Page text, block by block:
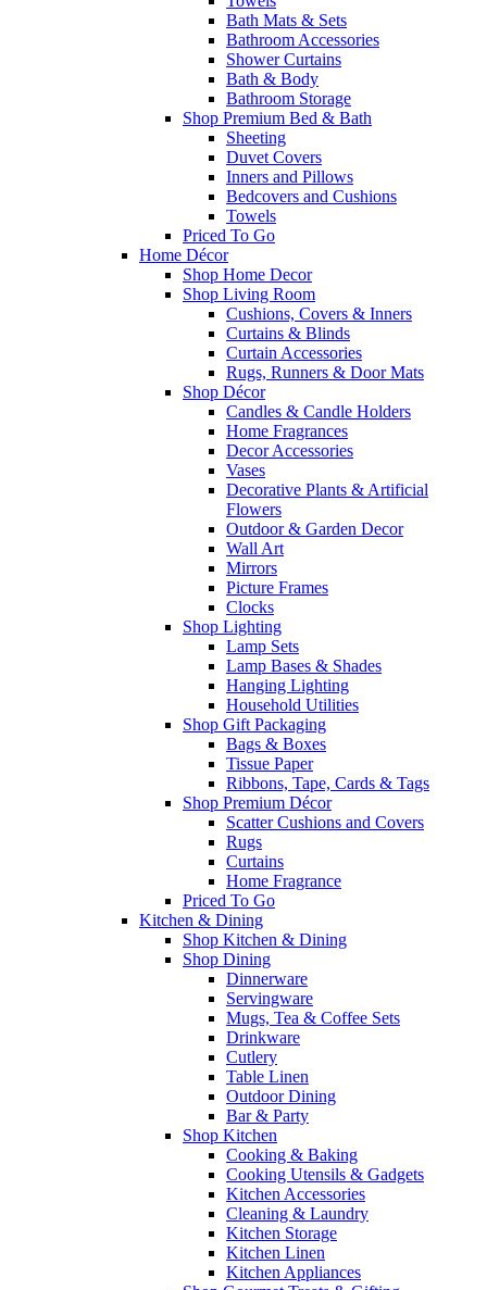
Bath Mats & Sets
Bathroom Accessories
Shower Curtains
Bath & Body
Bathroom Storage
Shop Premium Bed & Bath
Sheeting
Duvet Covers
Inners and Pillows
Bedcovers and Cushions
Towels
Priced To Go
Home Décor
Shop Home Decor
Shop Living Room
Cushions, Covers & Inners
Curtains & Blinds
Curtain Accessories
Rugs, Runners & Door Mats
Shop Décor
Candles & Candle Holders
Home Fragrances
Decor Accessories
Vases
Decorative Plants & Artificial
Flowers
Outdoor & Garden Decor
Wall Art
Mirrors
Picture Frames
Clocks
Shop Lighting
Lamp Sets
Lamp Bases & Shades
Hanging Lighting
Household Utilities
Shop Gift Packaging
Bags & Boxes
Tissue Paper
Ribbons, Tape, Cards & Tags
Shop Premium Décor
Scatter Cushions and Covers
Rugs
Curtains
Home Fragrance
Priced To Go
Kitchen & Dining
Shop Kitchen & Dining
Shop Dining
Dinnerware
Servingware
Mugs, Tea & Coffee Sets
Drinkware
Cutlery
Table Linen
Outdoor Dining
Bar & Party
Shop Kitchen
Cooking & Baking
Cooking Utensils & Gadgets
Kitchen Accessories
Cleaning & Laundry
Kitchen Storage
Kitchen Linen
Kitchen Appliances